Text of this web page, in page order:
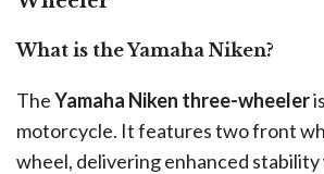
What is the Yamaha Niken?
TheYamaha Niken three-wheeler
motorcycle. It features two front
wheel, delivering enhanced